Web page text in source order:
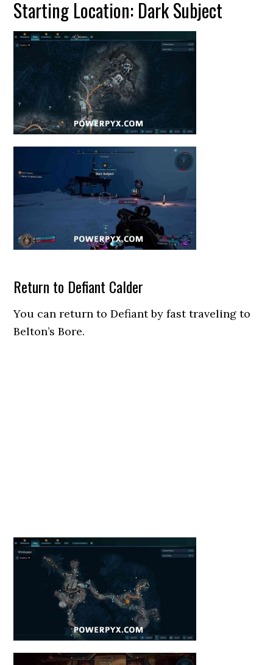
Starting Location: Dark Subject
Return to Defiant Calder
You can return to Defiant by fast traveling to
Belton’s Bore.